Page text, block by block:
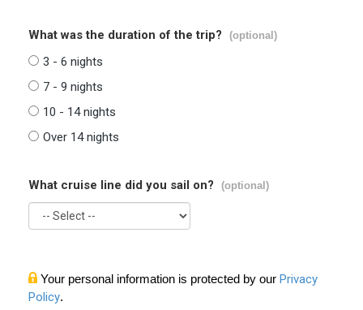
What was the duration of the trip? (optional)
3 - 6 nights
7 - 9 nights
10 - 14 nights
Over 14 nights
What cruise line did you sail on? (optional)
Your personal information is protected by our Privacy
Policy.